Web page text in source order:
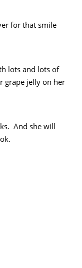
for that smile
lots and lots of
grape jelly on her
And she will